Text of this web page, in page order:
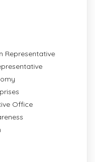
Representative
Office